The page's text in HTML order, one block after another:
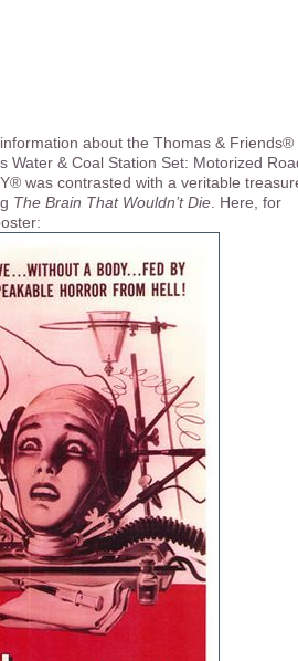
about the Thomas & Friends®
Water & Coal Station Set: Motorized
was contrasted with a veritable
The Brain That Wouldn’t Die . Here, for